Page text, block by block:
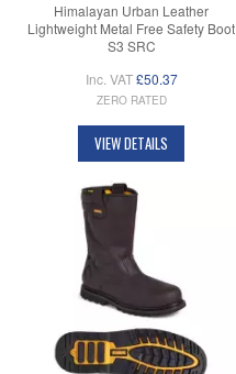
Himalayan Urban Leather
Lightweight Metal Free Safety Boot
S3 SRC
Inc. VAT £50.37
ZERO RATED
VIEW DETAILS